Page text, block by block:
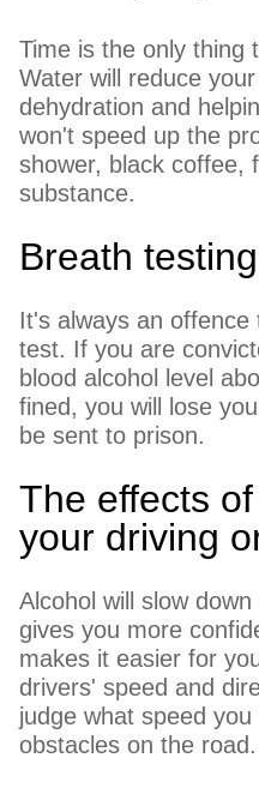
Time is the only thing
Water will reduce
dehydration and
won't speed up the
shower, black coffee,
substance.
Breath testing
It's always an
test. If you are
blood alcohol level
fined, you will lose
be sent to prison.
The effects
your driving
Alcohol will slow
gives you more
makes it easier for
drivers' speed and
judge what speed
obstacles on the road.